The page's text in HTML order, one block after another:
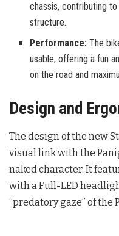
chassis, contributing
structure.
Performance: The
usable, offering a fun
on the road and
Design and
The design of the new
visual link with the
naked character. It
with a Full-LED
“predatory gaze” of the